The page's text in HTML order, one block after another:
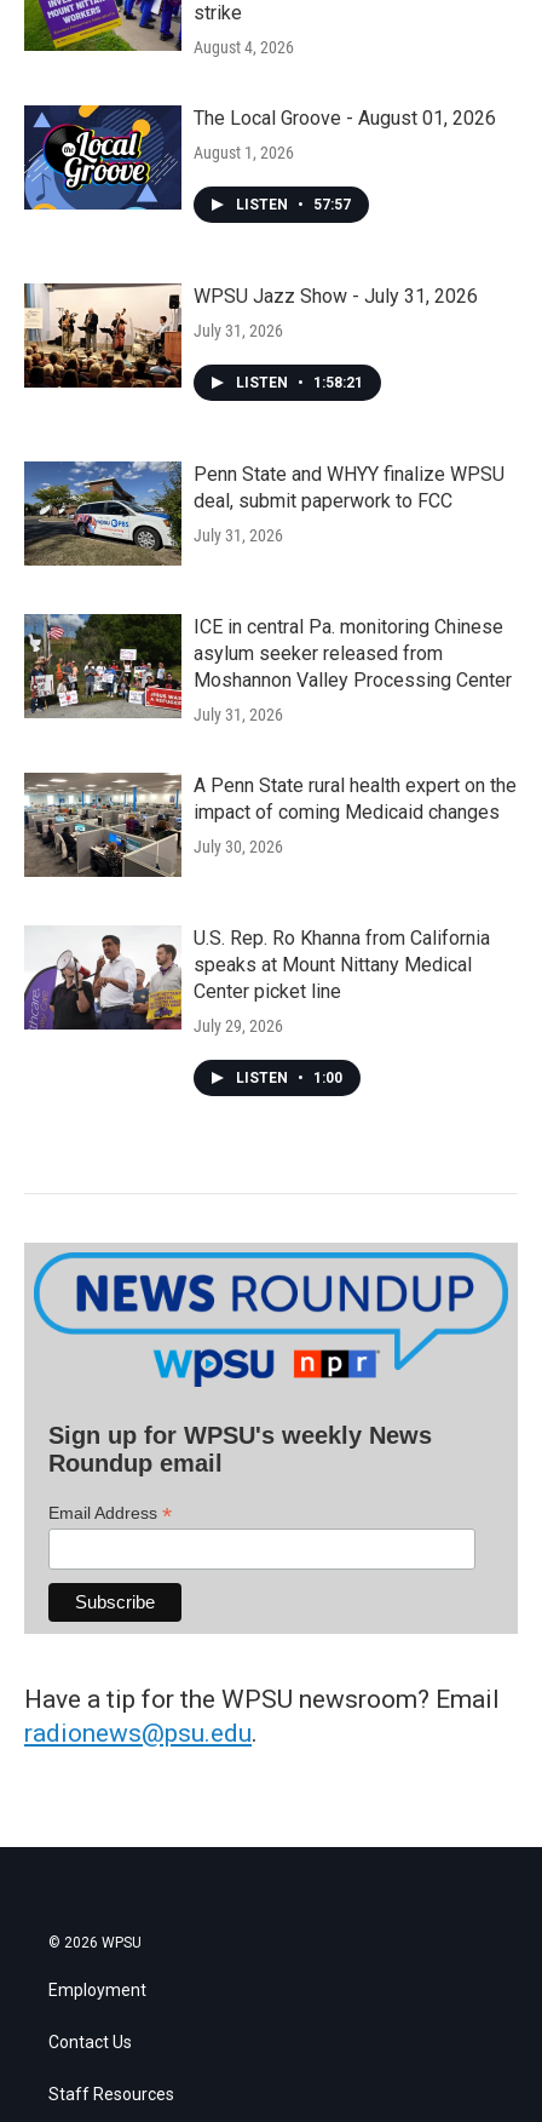
strike
August 4, 2026
The Local Groove - August 01, 2026
August 1, 2026
LISTEN • 57:57
WPSU Jazz Show - July 31, 2026
July 31, 2026
LISTEN • 1:58:21
Penn State and WHYY finalize WPSU
deal, submit paperwork to FCC
July 31, 2026
ICE in central Pa. monitoring Chinese
asylum seeker released from
Moshannon Valley Processing Center
July 31, 2026
A Penn State rural health expert on the
impact of coming Medicaid changes
July 30, 2026
U.S. Rep. Ro Khanna from California
speaks at Mount Nittany Medical
Center picket line
July 29, 2026
LISTEN • 1:00
Sign up for WPSU's weekly News
Roundup email
Email Address *
Have a tip for the WPSU newsroom? Email
radionews@psu.edu.
© 2026 WPSU
Employment
Contact Us
Staff Resources